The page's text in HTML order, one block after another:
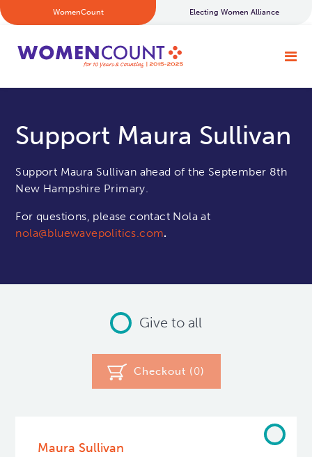
WomenCount Electing Women Alliance
Support Maura Sullivan
Support Maura Sullivan ahead of the September 8th
New Hampshire Primary.
For questions, please contact Nola at
nola@bluewavepolitics.com.
Give to all
Checkout (0)
Maura Sullivan